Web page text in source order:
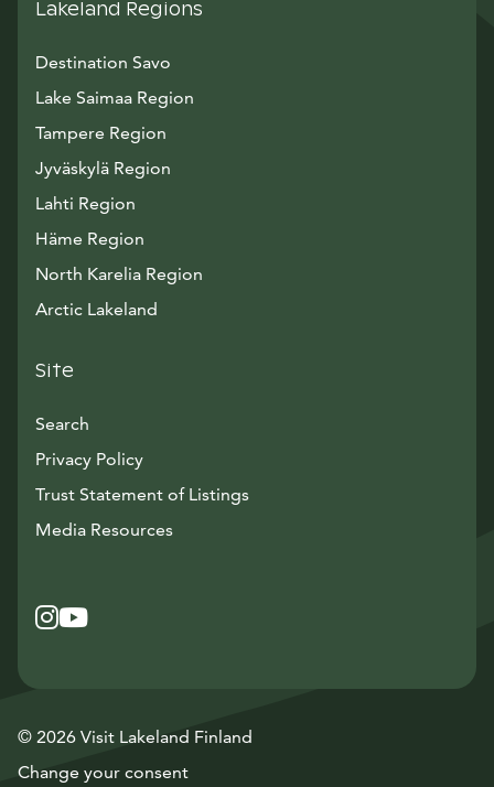
Lakeland Regions
Destination Savo
Lake Saimaa Region
Tampere Region
Jyväskylä Region
Lahti Region
Häme Region
North Karelia Region
Arctic Lakeland
Site
Search
Privacy Policy
Trust Statement of Listings
Media ResourcesAvautuu uuteen ikkunaan
Instagram
Avautuu uuteen ikkunaan
YouTube
Avautuu uuteen ikkunaan
© 2026 Visit Lakeland Finland
Change your consent